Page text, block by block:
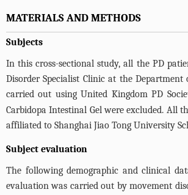
MATERIALS AND METHODS
Subjects
In this cross-sectional study, all the PD
Disorder Specialist Clinic at the
carried out using United Kingdom PD
Carbidopa Intestinal Gel were excluded. All
affiliated to Shanghai Jiao Tong University
Subject evaluation
The following demographic and clinical
evaluation was carried out by movement